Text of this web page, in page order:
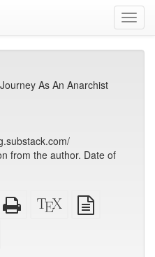
As An Anarchist
from the author. Date of
EPUB
(for
Standalone
HTML
XeLaTeX
source